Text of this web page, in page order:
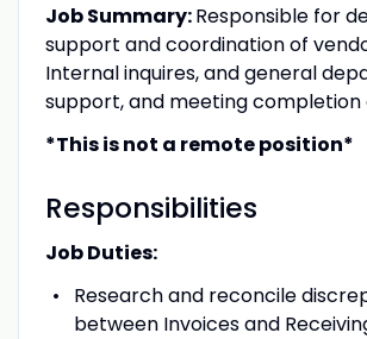
Job Summary:Responsible for
support and coordination of
Internal inquires, and general
support, and meeting completion
*This is not a remote position*
Responsibilities
Job Duties:
Research and reconcile
between Invoices and